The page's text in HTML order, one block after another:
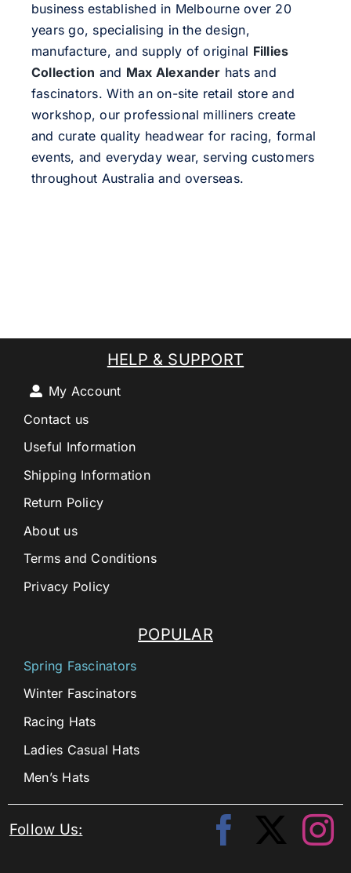
business established in Melbourne over 20
years go, specialising in the design,
manufacture, and supply of original Fillies
Collection and Max Alexander hats and
fascinators. With an on-site retail store and
workshop, our professional milliners create
and curate quality headwear for racing, formal
events, and everyday wear, serving customers
throughout Australia and overseas.
POPULAR
Spring Fascinators
Winter Fascinators
Racing Hats
Ladies Casual Hats
Men’s Hats
HELP & SUPPORT
My Account
Contact us
Useful Information
Shipping Information
Return Policy
About us
Terms and Conditions
Privacy Policy
Follow Us: